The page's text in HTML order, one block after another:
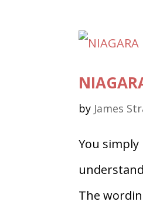
by James
You
The